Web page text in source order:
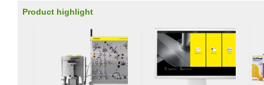
Product highlight